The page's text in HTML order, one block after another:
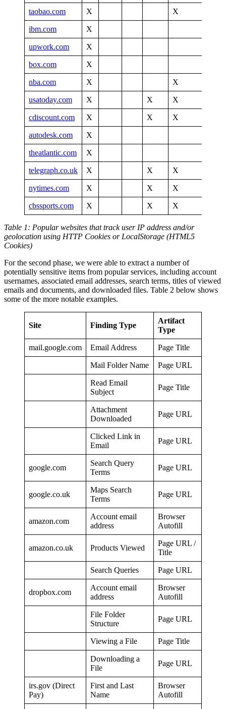
taobao.com X X
ibm.com X
upwork.com X
box.com X
nba.com X X
usatoday.com X X X
cdiscount.com X X X
autodesk.com X
theatlantic.com X
telegraph.co.uk X X X
nytimes.com X X X
cbssports.com X X X
Table 1: Popular websites that track user IP address and/or
geolocation using HTTP Cookies or LocalStorage (HTML5
Cookies)
For the second phase, we were able to extract a number of
potentially sensitive items from popular services, including account
usernames, associated email addresses, search terms, titles of viewed
emails and documents, and downloaded files. Table 2 below shows
some of the more notable examples.
Site Finding Type
Artifact
Type
mail.google.com Email Address Page Title
Mail Folder Name Page URL
Read Email
Subject
Page Title
Attachment
Downloaded
Page URL
Clicked Link in
Email
Page URL
google.com
Search Query
Terms
Page URL
google.co.uk
Maps Search
Terms
Page URL
amazon.com
Account email
address
Browser
Autofill
amazon.co.uk Products Viewed
Page URL /
Title
Search Queries Page URL
dropbox.com
Account email
address
Browser
Autofill
File Folder
Structure
Page URL
Viewing a File Page Title
Downloading a
File
Page URL
irs.gov (Direct
Pay)
First and Last
Name
Browser
Autofill